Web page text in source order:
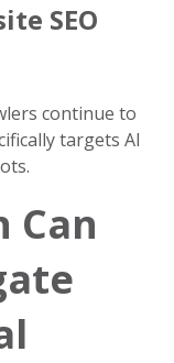
SEO
continue to
targets AI
Can